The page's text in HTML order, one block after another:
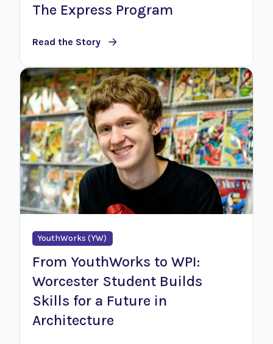
The Express Program
Read the Story
YouthWorks (YW)
From YouthWorks to WPI:
Worcester Student Builds
Skills for a Future in
Architecture